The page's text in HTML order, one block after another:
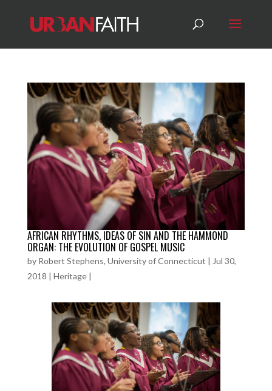
AFRICAN RHYTHMS, IDEAS OF SIN AND THE HAMMOND
ORGAN: THE EVOLUTION OF GOSPEL MUSIC
by Robert Stephens, University of Connecticut | Jul 30,
2018 | Heritage|